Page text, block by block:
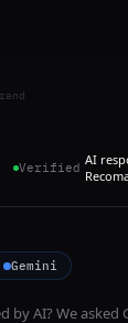
Verified AI
Gemini
by AI? We asked